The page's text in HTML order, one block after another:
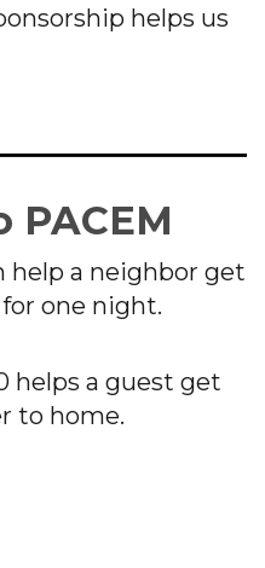
helps us
PACEM
help a neighbor get
one night.
helps a guest get
to home.